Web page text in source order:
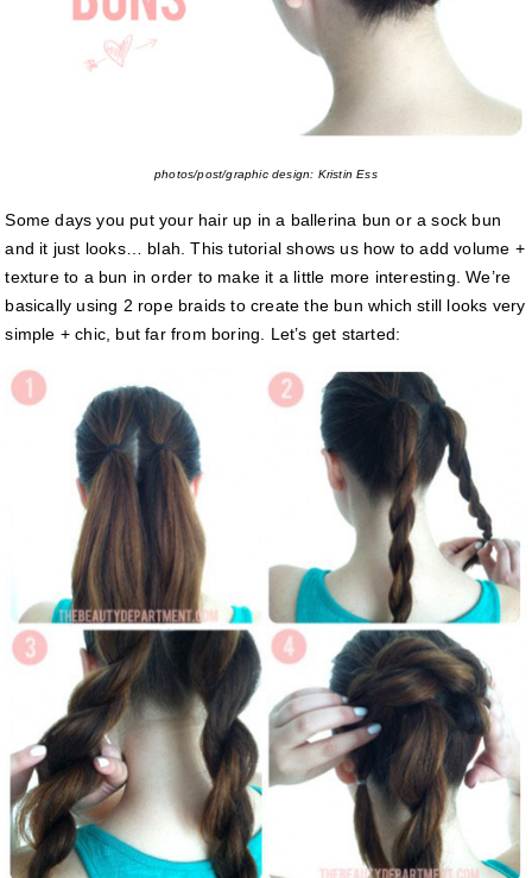
photos/post/graphic design: Kristin Ess
Some days you put your hair up in a ballerina bun or a sock bun
and it just looks… blah. This tutorial shows us how to add volume +
texture to a bun in order to make it a little more interesting. We’re
basically using 2 rope braids to create the bun which still looks very
simple + chic, but far from boring. Let’s get started: